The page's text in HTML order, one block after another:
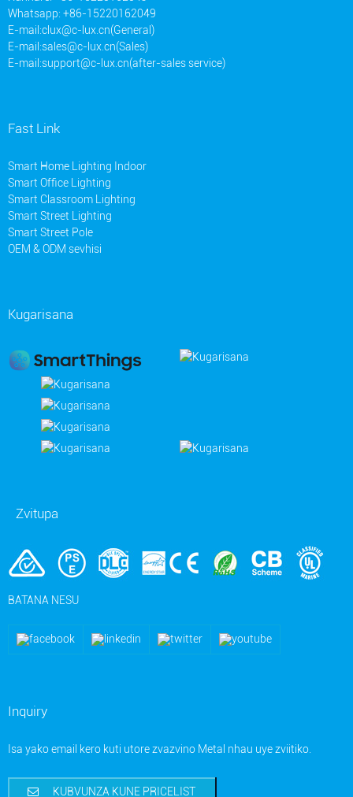
Whatsapp: +86-15220162049
E-mail:clux@c-lux.cn(General)
E-mail:sales@c-lux.cn(Sales)
E-mail:support@c-lux.cn(after-sales service)
Fast Link
Smart Home Lighting Indoor
Smart Office Lighting
Smart Classroom Lighting
Smart Street Lighting
Smart Street Pole
OEM & ODM sevhisi
Kugarisana
Zvitupa
BATANA NESU
Inquiry
Isa yako email kero kuti utore zvazvino Metal nhau uye zviitiko.
KUBVUNZA KUNE PRICELIST